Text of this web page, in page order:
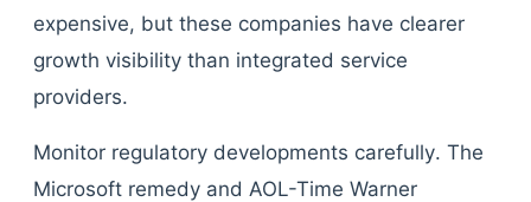
expensive, but these companies have clearer
growth visibility than integrated service
providers.
Monitor regulatory developments carefully. The
Microsoft remedy and AOL-Time Warner